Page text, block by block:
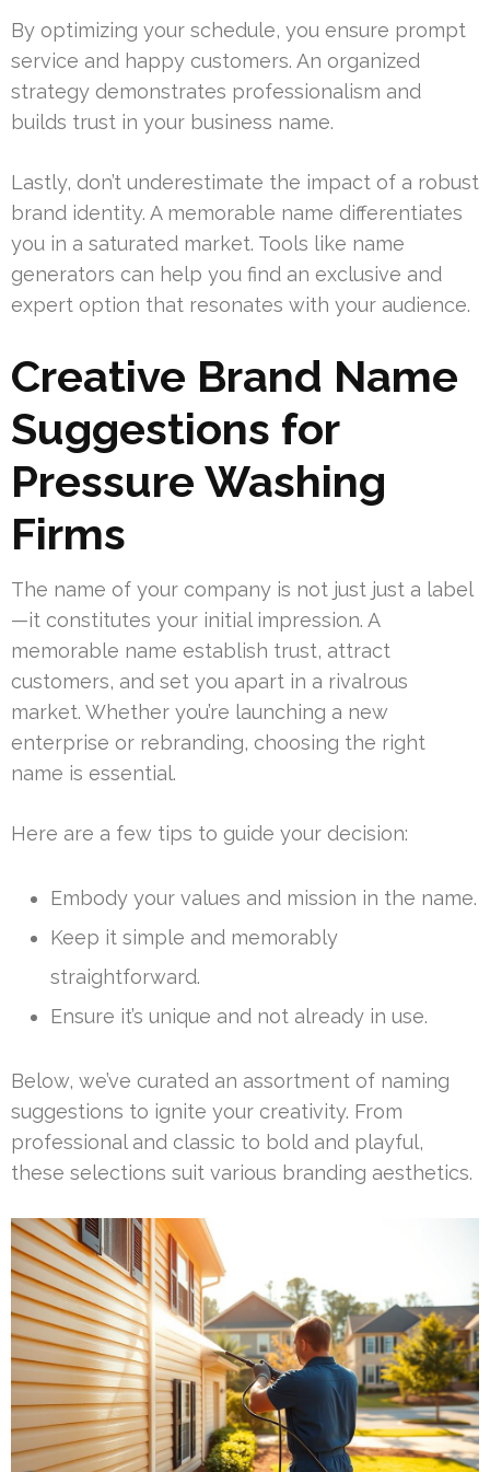
By optimizing your schedule, you ensure prompt
service and happy customers. An organized
strategy demonstrates professionalism and
builds trust in your business name.
Lastly, don’t underestimate the impact of a robust
brand identity. A memorable name differentiates
you in a saturated market. Tools like name
generators can help you find an exclusive and
expert option that resonates with your audience.
Creative Brand Name
Suggestions for
Pressure Washing
Firms
The name of your company is not just just a label
—it constitutes your initial impression. A
memorable name establish trust, attract
customers, and set you apart in a rivalrous
market. Whether you’re launching a new
enterprise or rebranding, choosing the right
name is essential.
Here are a few tips to guide your decision:
Embody your values and mission in the name.
Keep it simple and memorably
straightforward.
Ensure it’s unique and not already in use.
Below, we’ve curated an assortment of naming
suggestions to ignite your creativity. From
professional and classic to bold and playful,
these selections suit various branding aesthetics.